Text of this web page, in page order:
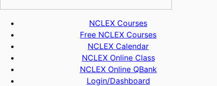
NCLEX Courses
Free NCLEX Courses
NCLEX Calendar
NCLEX Online Class
NCLEX Online QBank
Login/Dashboard